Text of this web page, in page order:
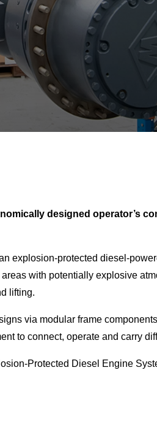
designed operator’s
explosion-protected diesel-
with potentially explosive
lifting.
via modular frame
to connect, operate and carry
Protected Diesel Engine